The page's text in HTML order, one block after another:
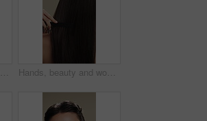
Woman, skincare or face with shoulder for hygiene, cosmetics or beauty treatment on a studio background. Female person, relax and body care with smile or makeup for dermatology, shine or skin texture Hands, beauty and woman with comb for haircare, healthy shine and hairstyle maintenance. Back, person and styling tool on studio background for scalp stimulation, growth benefits and grooming routine